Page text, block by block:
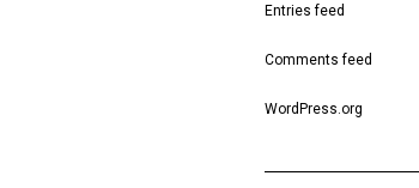
Entries feed
Comments feed
WordPress.org